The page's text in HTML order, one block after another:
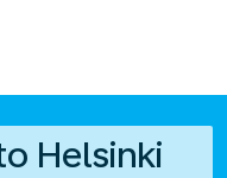
Helsinki